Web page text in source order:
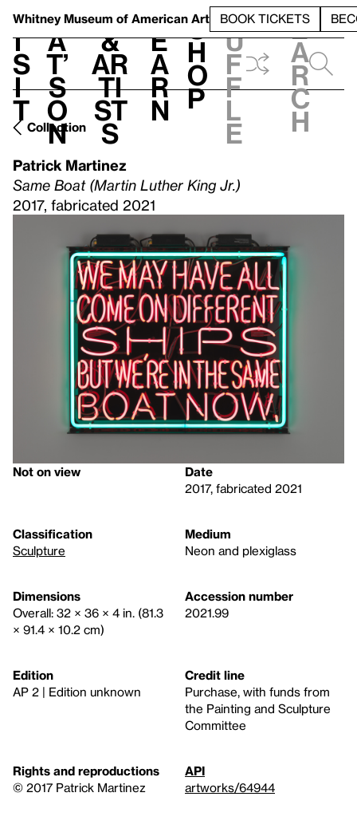
Whitney Museum of American Art BOOK TICKETS
V
i
s
i
t
h
a
t’
s
o
n
t
&
Ar
ti
st
s
L
e
a
r
n
S
h
o
p
h
u
f
f
l
e
e
a
r
c
h
Collection
Patrick Martinez
Same Boat (Martin Luther King Jr.)
2017, fabricated 2021
Not on view
Date
2017, fabricated 2021
Classification
Sculpture
Medium
Neon and plexiglass
Dimensions
Overall: 32 × 36 × 4 in. (81.3
× 91.4 × 10.2 cm)
Accession number
2021.99
Edition
AP 2 | Edition unknown
Credit line
Purchase, with funds from
the Painting and Sculpture
Committee
Rights and reproductions
© 2017 Patrick Martinez
API
artworks/64944